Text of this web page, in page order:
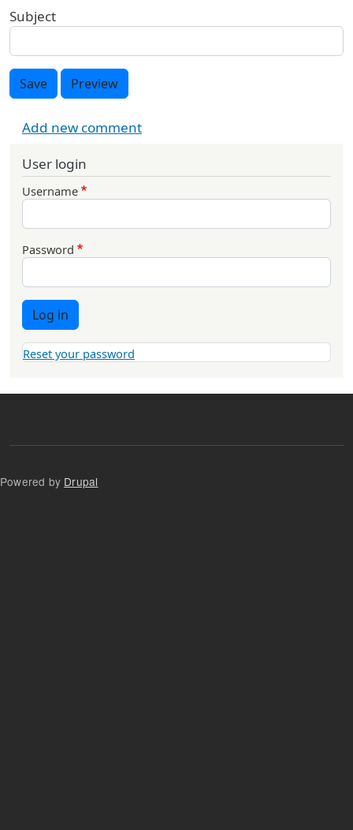
Subject
Save Preview
Add new comment
User login
Username
Password
Log in
Reset your password
Powered by Drupal